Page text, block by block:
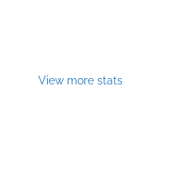
View more stats